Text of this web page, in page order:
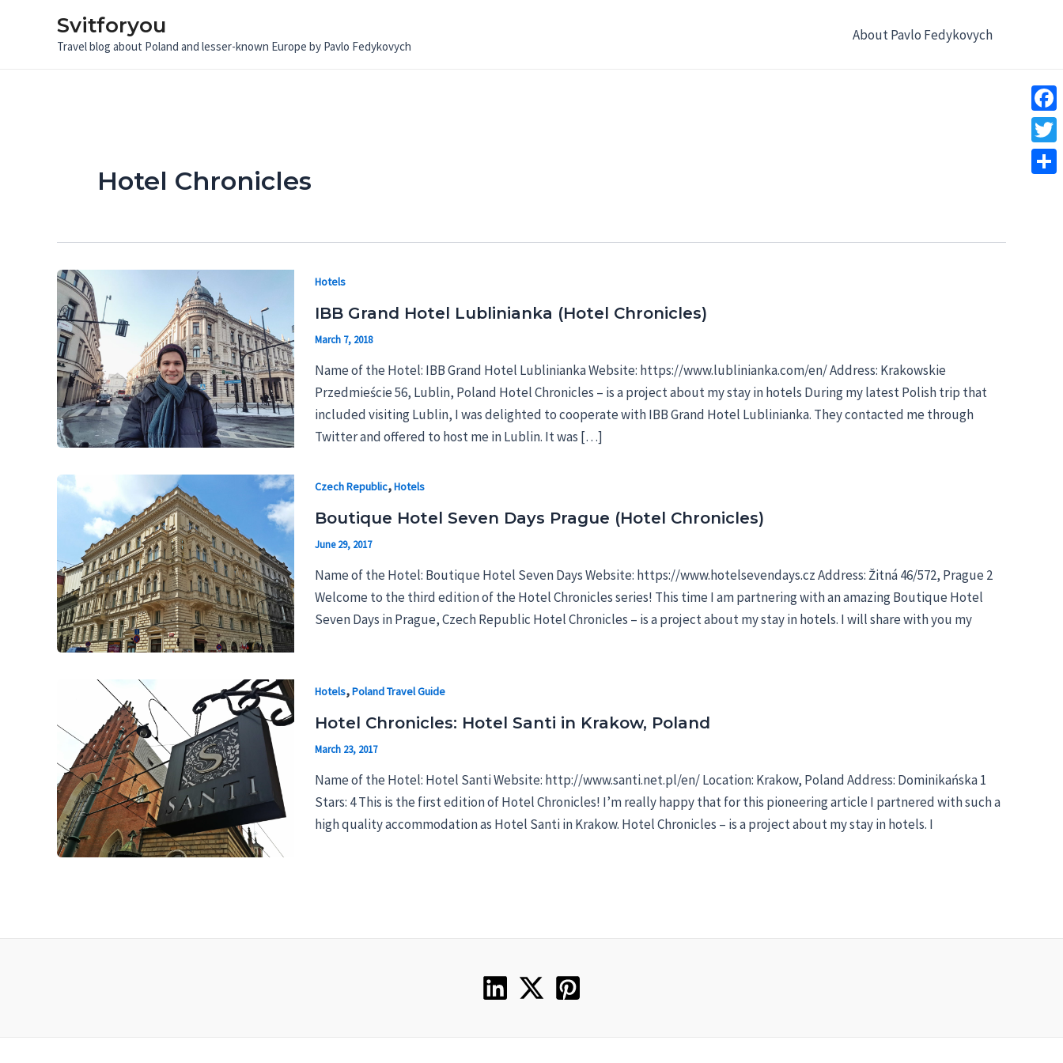
Svitforyou
Travel blog about Poland and lesser-known Europe by Pavlo Fedykovych
About Pavlo Fedykovych
Hotel Chronicles
Hotels
IBB Grand Hotel Lublinianka (Hotel Chronicles)
March 7, 2018
Name of the Hotel: IBB Grand Hotel Lublinianka Website: https://www.lublinianka.com/en/ Address: Krakowskie
Przedmieście 56, Lublin, Poland Hotel Chronicles – is a project about my stay in hotels During my latest Polish trip that
included visiting Lublin, I was delighted to cooperate with IBB Grand Hotel Lublinianka. They contacted me through
Twitter and offered to host me in Lublin. It was […]
Czech Republic,Hotels
Boutique Hotel Seven Days Prague (Hotel Chronicles)
June 29, 2017
Name of the Hotel: Boutique Hotel Seven Days Website: https://www.hotelsevendays.cz Address: Žitná 46/572, Prague 2
Welcome to the third edition of the Hotel Chronicles series! This time I am partnering with an amazing Boutique Hotel
Seven Days in Prague, Czech Republic Hotel Chronicles – is a project about my stay in hotels. I will share with you my
Hotels,Poland Travel Guide
Hotel Chronicles: Hotel Santi in Krakow, Poland
March 23, 2017
Name of the Hotel: Hotel Santi Website: http://www.santi.net.pl/en/ Location: Krakow, Poland Address: Dominikańska 1
Stars: 4 This is the first edition of Hotel Chronicles! I’m really happy that for this pioneering article I partnered with such a
high quality accommodation as Hotel Santi in Krakow. Hotel Chronicles – is a project about my stay in hotels. I